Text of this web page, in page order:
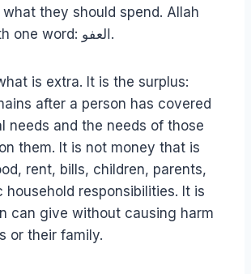
what they should spend. Allah
answered with one word: العفو.
after a person has covered
needs and the needs of those
them. It is not money that is
rent, bills, children, parents,
household responsibilities. It is
can give without causing harm
or their family.